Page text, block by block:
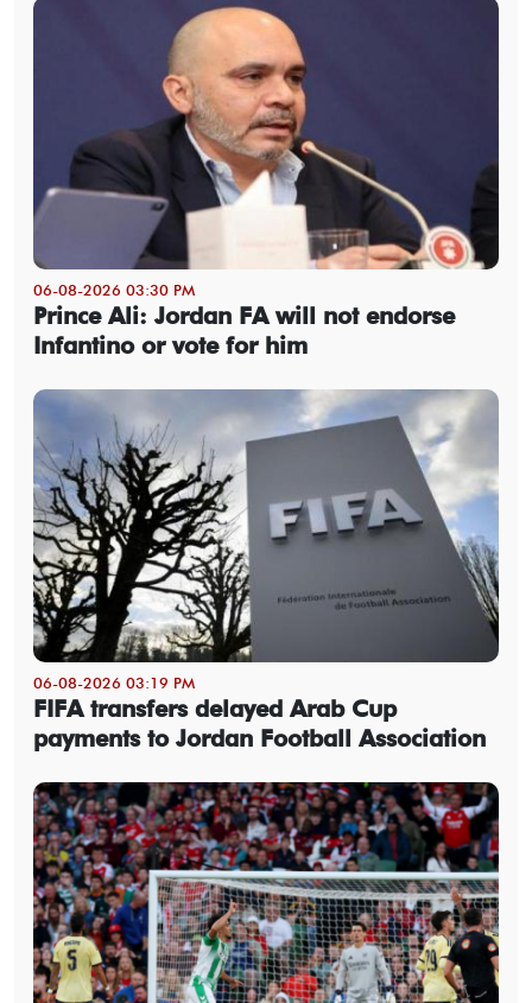
06-08-2026 03:30 PM
Prince Ali: Jordan FA will not endorse
Infantino or vote for him
06-08-2026 03:19 PM
FIFA transfers delayed Arab Cup
payments to Jordan Football Association